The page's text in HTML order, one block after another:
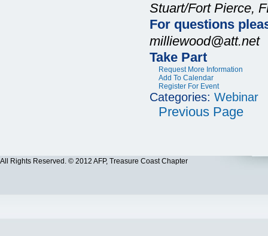
Stuart/Fort Pierce,
For questions
milliewood@att.net
Take Part
Request More Information
Add To Calendar
Register For Event
Categories: Webinar
Previous Page
All Rights Reserved. © 2012 AFP, Treasure Coast Chapter